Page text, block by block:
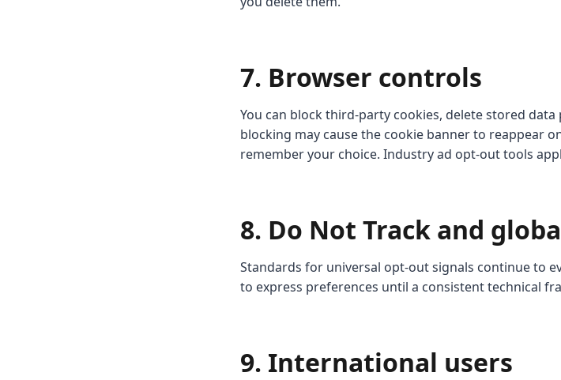
7. Browser controls
You can block third-party cookies, delete stored
blocking may cause the cookie banner to reappear
remember your choice. Industry ad opt-out tools
8. Do Not Track and
Standards for universal opt-out signals continue to
to express preferences until a consistent technical
9. International users